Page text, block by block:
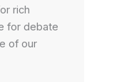
rich
for debate
of our